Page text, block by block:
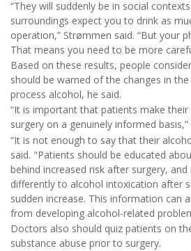
“They will suddenly be in social
surroundings expect you to drink as
operation,” Strømmen said. “But your
That means you need to be more
Based on these results, people
should be warned of the changes in
process alcohol, he said.
“It is important that patients make
surgery on a genuinely informed
“It is not enough to say that their
said. "Patients should be educated
behind increased risk after surgery,
differently to alcohol intoxication after
sudden increase. This information can
from developing alcohol-related
Doctors also should quiz patients on
substance abuse prior to surgery.